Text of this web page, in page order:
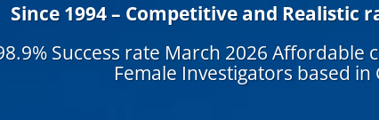
Since 1994 – Competitive and Realistic
Success rate March 2026
Female Investigators based